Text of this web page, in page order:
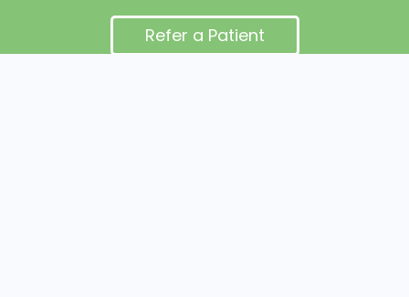
Refer a Patient